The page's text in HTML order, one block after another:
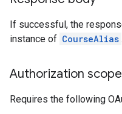
If successful, the
instance of CourseAlias .
Authorization
Requires the following